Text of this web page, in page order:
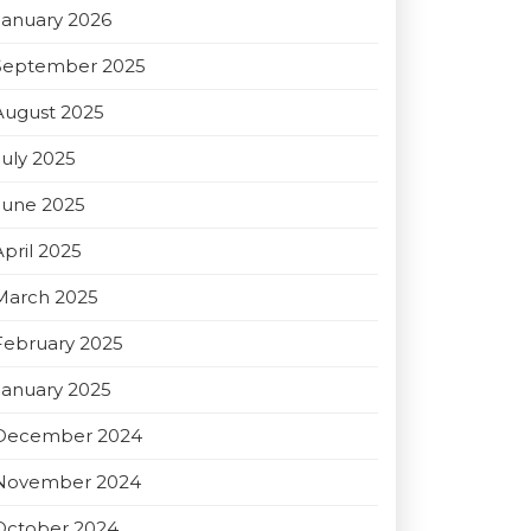
2026
2025
2025
2025
2025
2025
2025
2025
2025
2024
2024